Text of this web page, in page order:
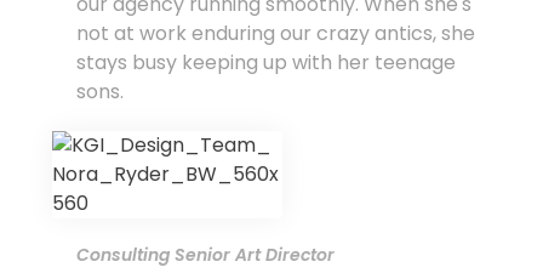
not at work enduring our crazy antics, she
stays busy keeping up with her teenage
sons.
Consulting Senior Art Director